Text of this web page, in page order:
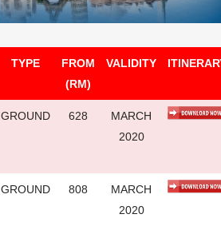
TYPE
FROM
(RM)
VALIDITY
GROUND 628
MARCH
2020
GROUND 808
MARCH
2020